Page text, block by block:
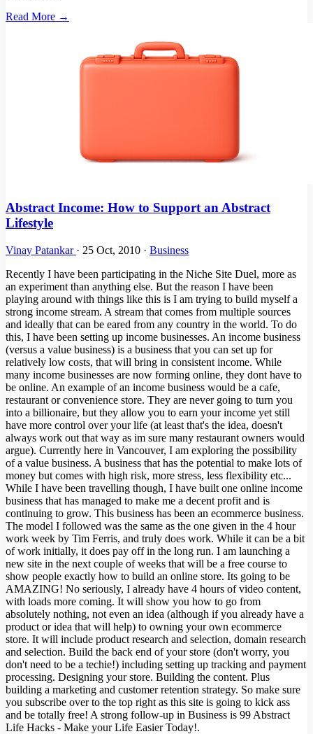
Read More →
Abstract Income: How to Support an Abstract
Lifestyle
Vinay Patankar · 25 Oct, 2010 · Business
Recently I have been participating in the Niche Site Duel, more as
an experiment than anything else. But the reason I have been
playing around with things like this is I am trying to build myself a
strong income stream. A stream that comes from multiple sources
and ideally that can be eared from any country in the world. To do
this, I have been setting up income businesses. An income business
(versus a value business) is a business that you can set up for
relatively low costs, that will bring in consistent income. While
many income businesses are now forming online, they dont have to
be online. An example of an income business would be a cafe,
restaurant or convenience store. They are never going to turn you
into a billionaire, but they allow you to earn your income yet still
have more control over your life (at least that's the idea, doesn't
always work out that way as im sure many restaurant owners would
argue). Currently here in Vancouver, I am exploring the possibility
of a value business. A business that has the potential to make lots of
money but comes with high risk, more stress, less flexibility etc...
While I have been travelling though, I have built one online income
business that has managed to make me a decent profit and is
continuing to grow. This business has been an ecommerce business.
The model I followed was the same as the one given in the 4 hour
work week by Tim Ferris, and truly does work. While it can be a bit
of work initially, it does pay off in the long run. I am launching a
new site in the next couple of weeks that will be a free course to
show people exactly how to build an online store. Its going to be
AMAZING! No seriously, I already have 4 hours of video content,
with loads more coming. It will show you how to go from
absolutely nothing, not even an idea (although if you already have a
product or idea that will help) to owning your own ecommerce
store. It will include product research and selection, domain research
and selection. Build the back end of your store (don't worry, you
don't need to be a techie!) including setting up tracking and payment
processing. Designing your store. Building the content. Plus
building a marketing and customer retention strategy. So make sure
you subscribe over to the top right as this site is going to kick ass
and be totally free! A strong follow-up in Business is 99 Abstract
Life Hacks - Make your Life Easier Today!.